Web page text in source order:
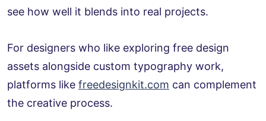
see how well it blends into real projects.
For designers who like exploring free design
assets alongside custom typography work,
platforms like freedesignkit.com can complement
the creative process.